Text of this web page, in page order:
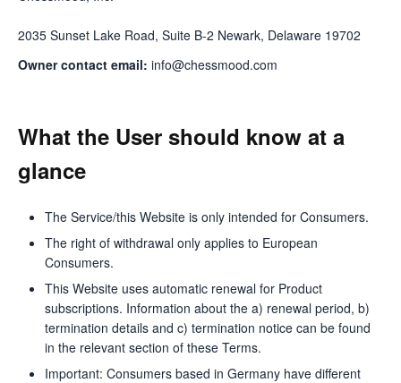
2035 Sunset Lake Road, Suite B-2 Newark, Delaware 19702
Owner contact email: info@chessmood.com
What the User should know at a
glance
The Service/this Website is only intended for Consumers.
The right of withdrawal only applies to European
Consumers.
This Website uses automatic renewal for Product
subscriptions. Information about the a) renewal period, b)
termination details and c) termination notice can be found
in the relevant section of these Terms.
Important: Consumers based in Germany have different